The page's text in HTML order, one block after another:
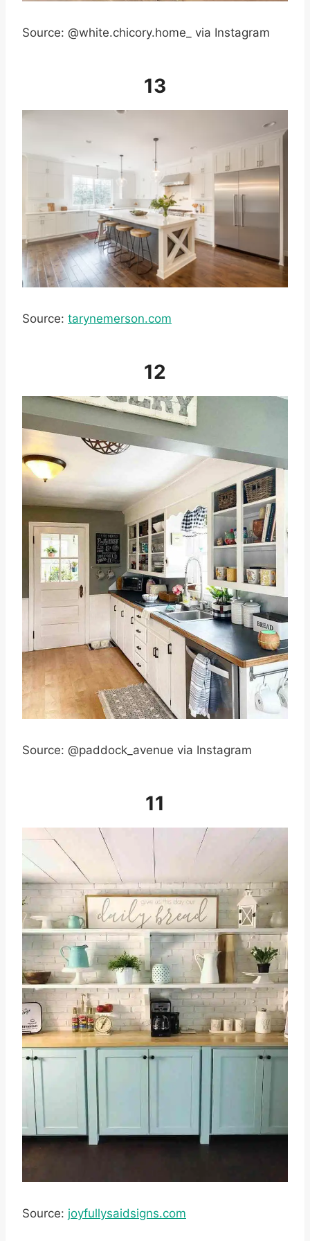
Source: @white.chicory.home_ via Instagram
13
Source: tarynemerson.com
12
Source: @paddock_avenue via Instagram
11
Source: joyfullysaidsigns.com